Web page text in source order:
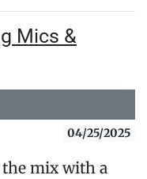
Mics &
04/25/2025
the mix with a